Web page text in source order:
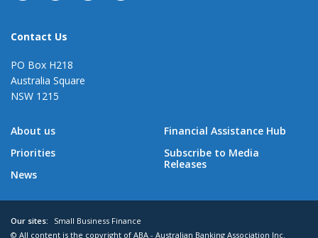
Contact Us
PO Box H218
Australia Square
NSW 1215
About us
Priorities
News
Financial Assistance Hub
Subscribe to Media
Releases
Our sites:
Small Business Finance
© All content is the copyright of ABA - Australian Banking Association Inc.